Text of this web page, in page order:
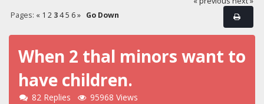
Pages: « 1 2 3 4 5 6 » Go Down
When 2 thal minors want to
have children.
82 Replies 95968 Views